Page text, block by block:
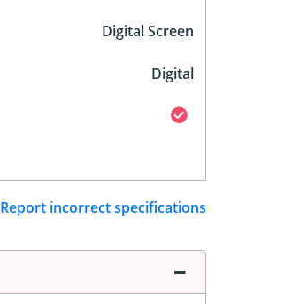
Digital Screen
Digital
Report incorrect specifications